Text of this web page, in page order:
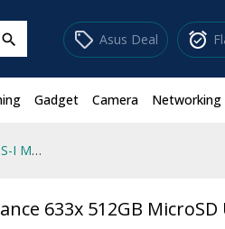
search sell Asus Deal alarm_on
Gadget Camera Networking
Lexar High-Performance 633x 512GB MicroSD UHS-I Memory Card
633x 512GB MicroSD